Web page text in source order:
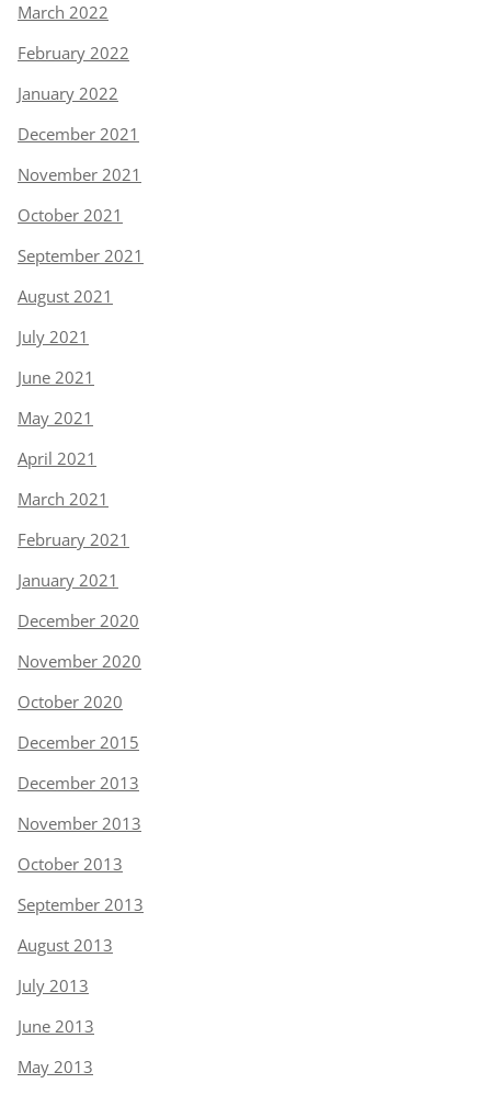
March 2022
February 2022
January 2022
December 2021
November 2021
October 2021
September 2021
August 2021
July 2021
June 2021
May 2021
April 2021
March 2021
February 2021
January 2021
December 2020
November 2020
October 2020
December 2015
December 2013
November 2013
October 2013
September 2013
August 2013
July 2013
June 2013
May 2013